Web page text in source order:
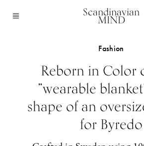
Scandinavian
MIND
Fashion
Reborn in Color
”wearable
shape of an
for Byredo